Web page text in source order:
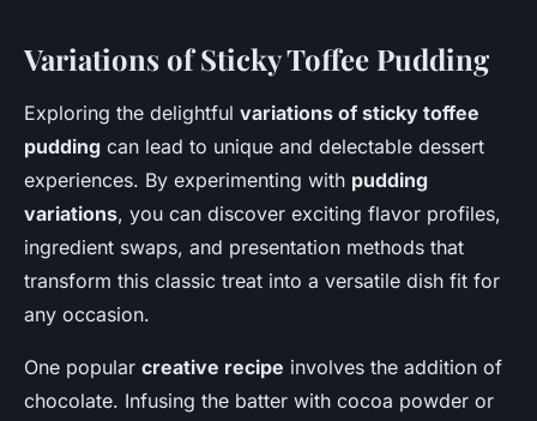
Variations of Sticky Toffee Pudding
Exploring the delightful variations of sticky toffee
pudding can lead to unique and delectable dessert
experiences. By experimenting with pudding
variations, you can discover exciting flavor profiles,
ingredient swaps, and presentation methods that
transform this classic treat into a versatile dish fit for
any occasion.
One popular creative recipe involves the addition of
chocolate. Infusing the batter with cocoa powder or